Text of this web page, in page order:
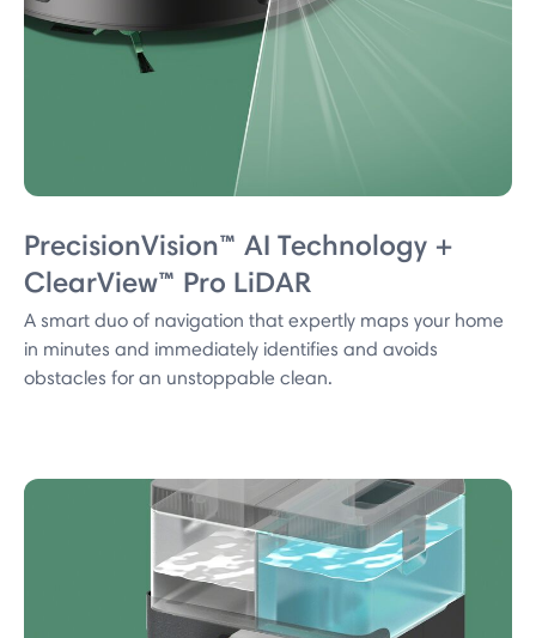
PrecisionVision™ AI Technology +
ClearView™ Pro LiDAR
A smart duo of navigation that expertly maps your home
in minutes and immediately identifies and avoids
obstacles for an unstoppable clean.